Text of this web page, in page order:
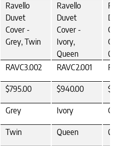
Ravello
Duvet
Cover -
Grey, Twin
Ravello
Duvet
Cover -
Ivory,
Queen
RAVC3.002 RAVC2.001
$795.00 $940.00
Grey Ivory
Twin Queen